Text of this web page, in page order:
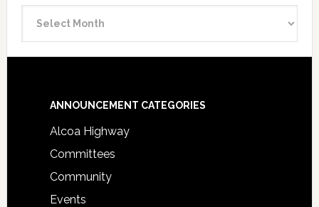
Archive
Footer
ANNOUNCEMENT CATEGORIES
Alcoa Highway
Committees
Community
Events